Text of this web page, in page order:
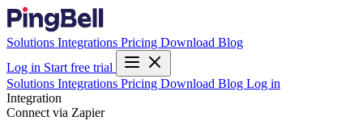
Solutions Integrations Pricing Download Blog
Log in Start free trial
Solutions Integrations Pricing Download Blog Log in
Integration
Connect via Zapier